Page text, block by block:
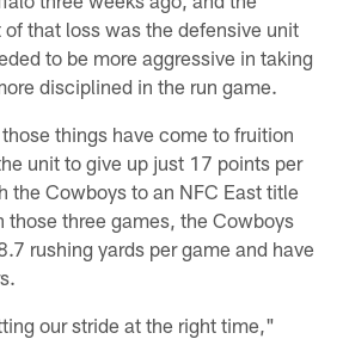
that loss was the defensive unit
to be more aggressive in taking
disciplined in the run game.
things have come to fruition
unit to give up just 17 points per
the Cowboys to an NFC East title
those three games, the Cowboys
rushing yards per game and have
our stride at the right time,"